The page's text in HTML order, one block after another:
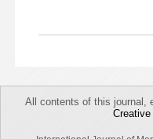
All contents of this journal,